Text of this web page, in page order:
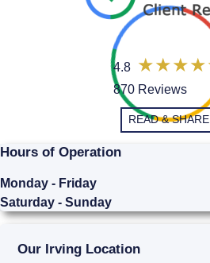
4.8
870 Reviews
READ & SHARE
Hours of Operation
Monday - Friday
Saturday - Sunday
Our Irving Location